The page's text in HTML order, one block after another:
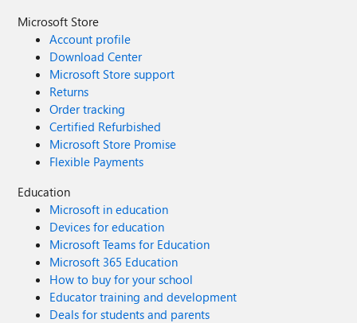
Microsoft Store
Account profile
Download Center
Microsoft Store support
Returns
Order tracking
Certified Refurbished
Microsoft Store Promise
Flexible Payments
Education
Microsoft in education
Devices for education
Microsoft Teams for Education
Microsoft 365 Education
How to buy for your school
Educator training and development
Deals for students and parents